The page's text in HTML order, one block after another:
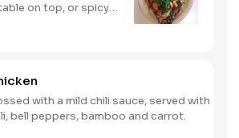
on top, or spicy
side.
with a mild chili sauce, served with
bell peppers, bamboo and carrot.